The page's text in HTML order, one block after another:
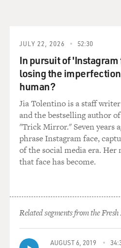
JULY 22, 2026 52:30
In pursuit of 'Instagram
losing the
human?
Jia Tolentino is a staff
and the bestselling author
"Trick Mirror." Seven years
phrase Instagram face,
of the social media era. Her
that face has become.
Related segments from the
AUGUST 6, 2019